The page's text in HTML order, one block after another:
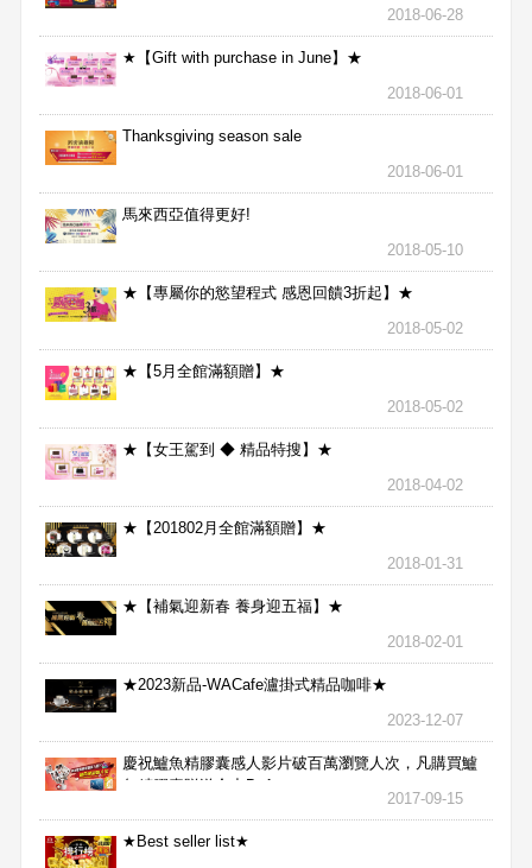
2018-06-28
★【Gift with purchase in June】★
2018-06-01
Thanksgiving season sale
2018-06-01
馬來西亞值得更好!
2018-05-10
★【專屬你的慾望程式 感恩回饋3折起】★
2018-05-02
★【5月全館滿額贈】★
2018-05-02
★【女王駕到 ◆ 精品特搜】★
2018-04-02
★【201802月全館滿額贈】★
2018-01-31
★【補氣迎新春 養身迎五福】★
2018-02-01
★2023新品-WACafe瀘掛式精品咖啡★
2023-12-07
慶祝鱸魚精膠囊感人影片破百萬瀏覽人次，凡購買鱸
魚精膠囊贈送合力Bx1
2017-09-15
★Best seller list★